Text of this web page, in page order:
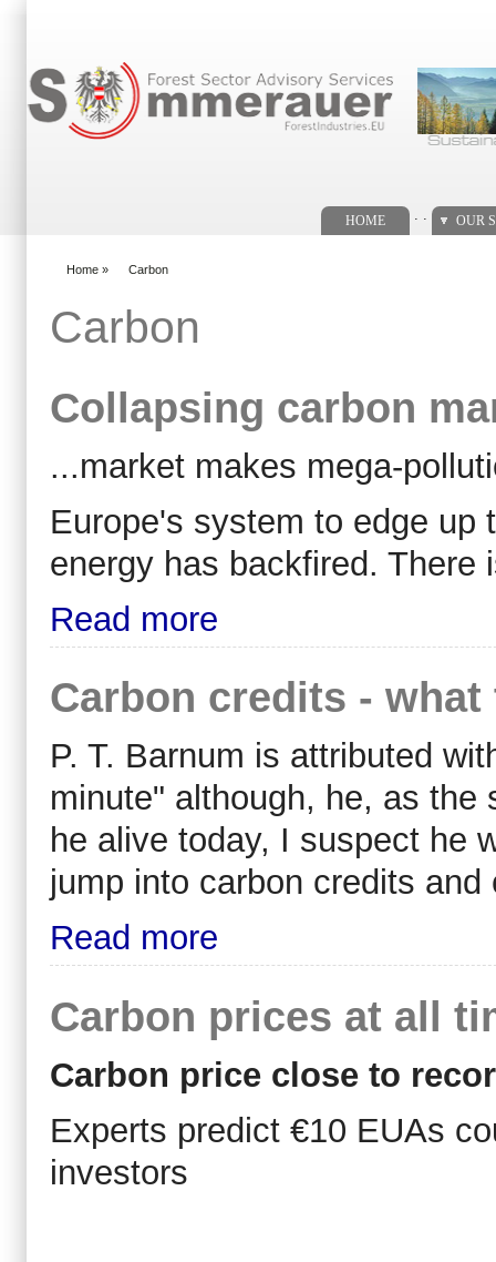
HOME OUR
Home » Carbon
Carbon
Collapsing carbon
...market makes mega-
Europe's system to edge up
energy has backfired.
Read more
Carbon credits -
P. T. Barnum is attributed
minute" although, he, as
he alive today, I suspect he
jump into carbon credits and
Read more
Carbon prices at all
Carbon price close to
Experts predict €10 EUAs
investors